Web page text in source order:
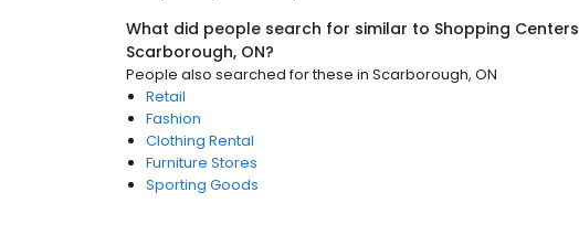
What did people search for similar to Shopping Centers
Scarborough, ON?
People also searched for these in Scarborough, ON
Retail
Fashion
Clothing Rental
Furniture Stores
Sporting Goods